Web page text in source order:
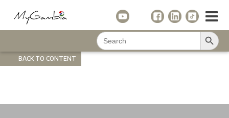
Search
for:
Search Button
BACK TO CONTENT